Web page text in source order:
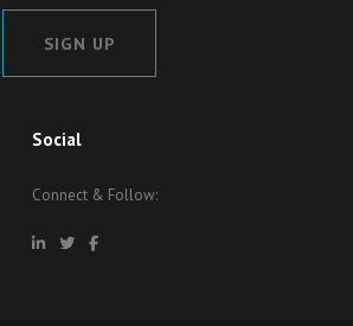
SIGN UP
Social
Connect & Follow: